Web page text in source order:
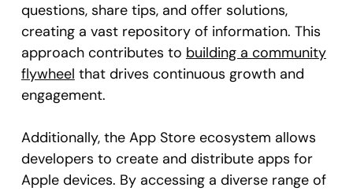
questions, share tips, and offer solutions,
creating a vast repository of information. This
approach contributes to building a community
flywheel that drives continuous growth and
engagement.
Additionally, the App Store ecosystem allows
developers to create and distribute apps for
Apple devices. By accessing a diverse range of